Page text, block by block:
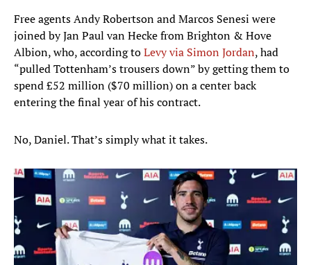
Free agents Andy Robertson and Marcos Senesi were
joined by Jan Paul van Hecke from Brighton & Hove
Albion, who, according toLevy via Simon Jordan, had
“pulled Tottenham’s trousers down” by getting them to
spend £52 million ($70 million) on a center back
entering the final year of his contract.
No, Daniel. That’s simply what it takes.